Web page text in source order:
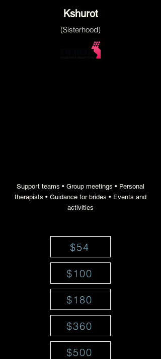
Kshurot
(Sisterhood)
Support teams • Group meetings • Personal
therapists • Guidance for brides • Events and
activities
$54
$100
$180
$360
$500